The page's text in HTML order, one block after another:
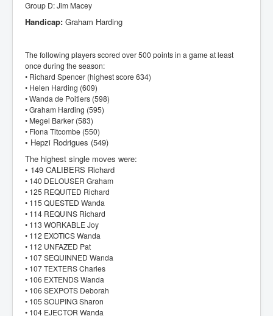
Group D: Jim Macey
Handicap: Graham Harding
The following players scored over 500 points in a game at least
once during the season:
• Richard Spencer (highest score 634)
• Helen Harding (609)
• Wanda de Poitiers (598)
• Graham Harding (595)
• Megel Barker (583)
• Fiona Titcombe (550)
• Hepzi Rodrigues (549)
The highest single moves were:
• 149 CALIBERS Richard
• 140 DELOUSER Graham
• 125 REQUITED Richard
• 115 QUESTED Wanda
• 114 REQUINS Richard
• 113 WORKABLE Joy
• 112 EXOTICS Wanda
• 112 UNFAZED Pat
• 107 SEQUINNED Wanda
• 107 TEXTERS Charles
• 106 EXTENDS Wanda
• 106 SEXPOTS Deborah
• 105 SOUPING Sharon
• 104 EJECTOR Wanda